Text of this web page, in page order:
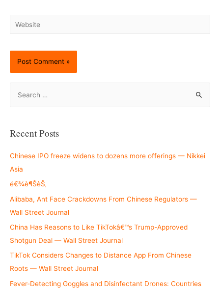
Website
r
h
f
o
r
:
Recent Posts
Chinese IPO freeze widens to dozens more offerings — Nikkei
Asia
é€¾è¶ŠèŠ‚
Alibaba, Ant Face Crackdowns From Chinese Regulators —
Wall Street Journal
China Has Reasons to Like TikTokâ€™s Trump-Approved
Shotgun Deal — Wall Street Journal
TikTok Considers Changes to Distance App From Chinese
Roots — Wall Street Journal
Fever-Detecting Goggles and Disinfectant Drones: Countries